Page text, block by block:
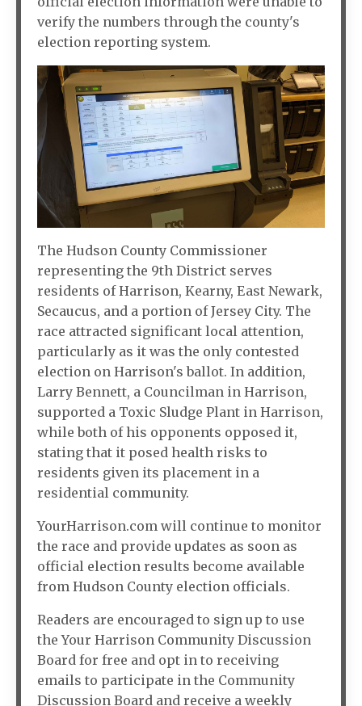
verify the numbers through the county's
election reporting system.
The Hudson County Commissioner
representing the 9th District serves
residents of Harrison, Kearny, East Newark,
Secaucus, and a portion of Jersey City. The
race attracted significant local attention,
particularly as it was the only contested
election on Harrison's ballot. In addition,
Larry Bennett, a Councilman in Harrison,
supported a Toxic Sludge Plant in Harrison,
while both of his opponents opposed it,
stating that it posed health risks to
residents given its placement in a
residential community.
YourHarrison.com will continue to monitor
the race and provide updates as soon as
official election results become available
from Hudson County election officials.
Readers are encouraged to sign up to use
the Your Harrison Community Discussion
Board for free and opt in to receiving
emails to participate in the Community
Discussion Board and receive a weekly